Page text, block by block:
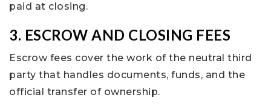
paid at closing.
3. ESCROW AND CLOSING FEES
Escrow fees cover the work of the neutral third
party that handles documents, funds, and the
official transfer of ownership.